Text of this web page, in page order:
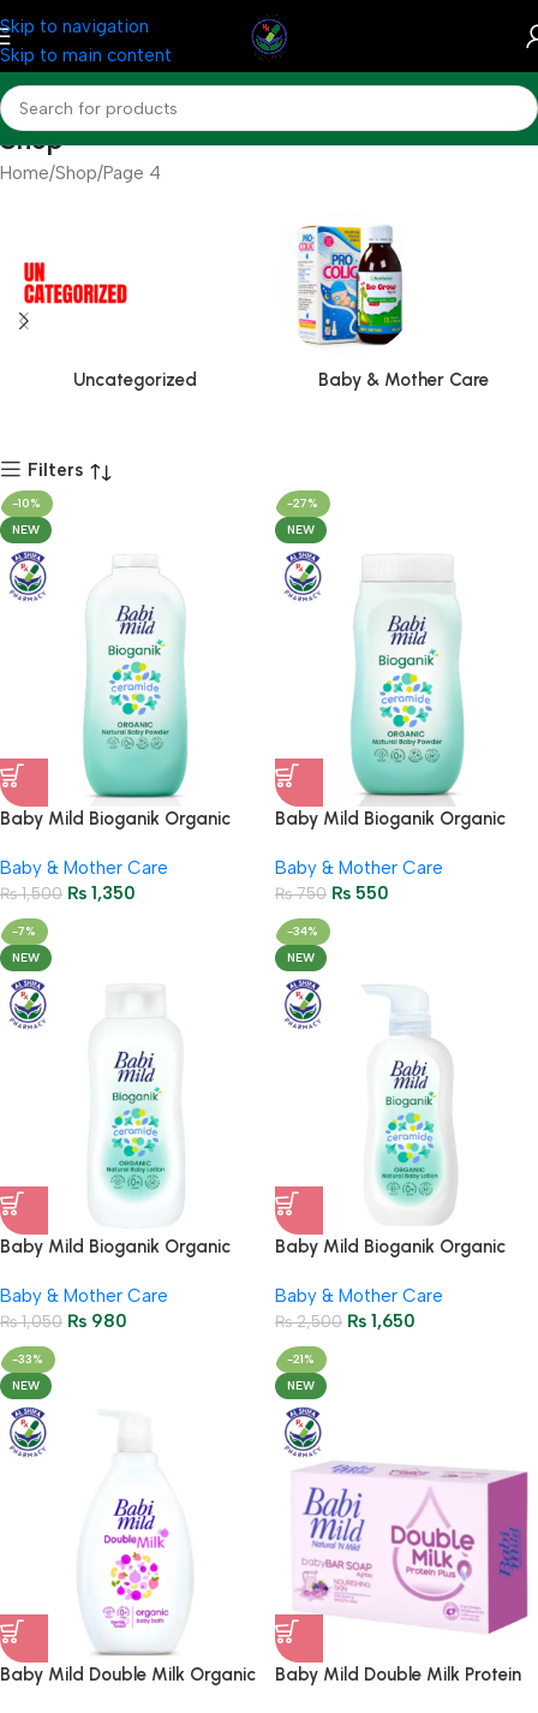
Skip to navigation
Skip to main content
Shop
Home Shop Page 4
Uncategorized Baby & Mother Care
Filters
-10%
NEW
Baby Mild Bioganik Organic
Baby & Mother Care
₨1,500 ₨ 1,350
-27%
NEW
Baby Mild Bioganik Organic
Baby & Mother Care
₨750 ₨ 550
-7%
NEW
Baby Mild Bioganik Organic
Baby & Mother Care
₨1,050 ₨ 980
-34%
NEW
Baby Mild Bioganik Organic
Baby & Mother Care
₨2,500 ₨ 1,650
-33%
NEW
Baby Mild Double Milk Organic
-21%
NEW
Baby Mild Double Milk Protein